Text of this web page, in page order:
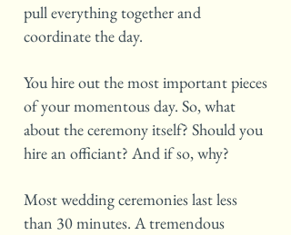
pull everything together and
coordinate the day.
You hire out the most important pieces
of your momentous day. So, what
about the ceremony itself? Should you
hire an officiant? And if so, why?
Most wedding ceremonies last less
than 30 minutes. A tremendous